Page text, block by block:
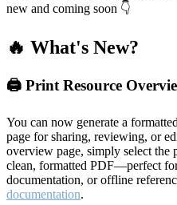
new and coming soon 👇
🔥 What's New?
🖨️ Print Resource
You can now generate a
page for sharing, reviewing, or
overview page, simply select the
clean, formatted PDF—perfect
documentation, or offline
documentation.